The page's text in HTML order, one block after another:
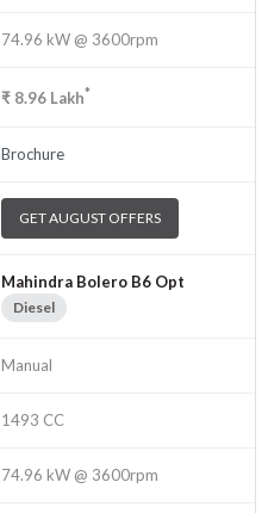
74.96 kW @ 3600rpm
₹ 8.96 Lakh*
Brochure
GET AUGUST OFFERS
Mahindra Bolero B6 Opt
Diesel
Manual
1493 CC
74.96 kW @ 3600rpm